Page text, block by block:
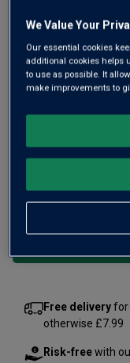
salmon pink, lots of
toasty richness.
£24.00 per
£29.00 per bottle
Free deliveryfor
otherwise £7.99
Risk-freewith
We Value Your
Our essential cookies
additional cookies helps
to use as possible. It
make improvements to